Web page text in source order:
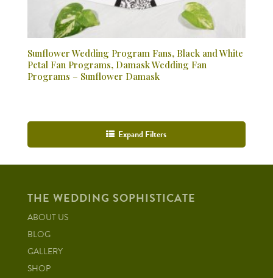
Sunflower Wedding Program Fans, Black and White
Petal Fan Programs, Damask Wedding Fan
Programs – Sunflower Damask
Expand Filters
THE WEDDING SOPHISTICATE
ABOUT US
BLOG
GALLERY
SHOP